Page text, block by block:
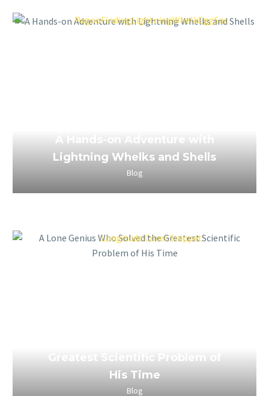
A Hands-on Adventure with
Lightning Whelks and Shells
Blog
Greatest Scientific Problem of
His Time
Blog